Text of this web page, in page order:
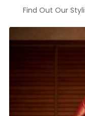
Find Out Our